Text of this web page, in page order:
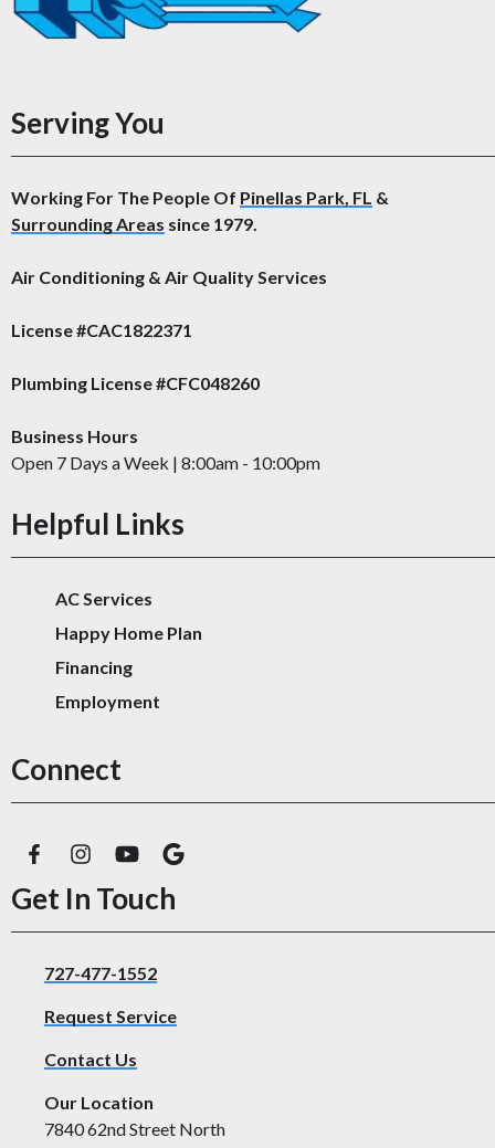
Serving You
Working For The People Of Pinellas Park, FL &
Surrounding Areas since 1979.
Air Conditioning & Air Quality Services
License #CAC1822371
Plumbing License #CFC048260
Business Hours
Open 7 Days a Week | 8:00am - 10:00pm
Helpful Links
AC Services
Happy Home Plan
Financing
Employment
Connect
Get In Touch
727-477-1552
Request Service
Contact Us
Our Location
7840 62nd Street North